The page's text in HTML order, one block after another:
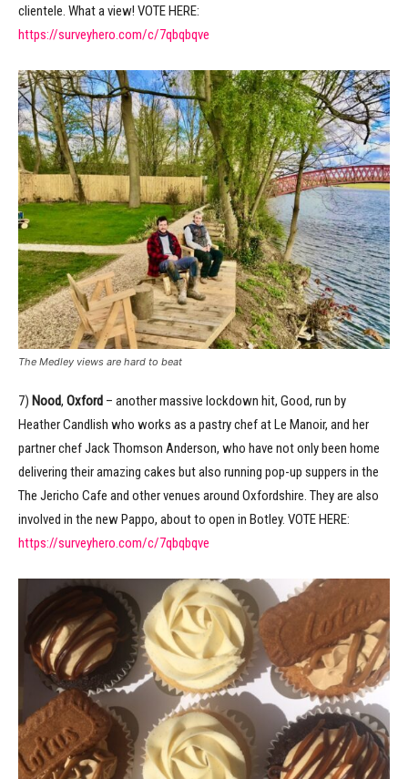
clientele. What a view! VOTE HERE:
https://surveyhero.com/c/7qbqbqve
The Medley views are hard to beat
7) Nood, Oxford – another massive lockdown hit, Good, run by
Heather Candlish who works as a pastry chef at Le Manoir, and her
partner chef Jack Thomson Anderson, who have not only been home
delivering their amazing cakes but also running pop-up suppers in the
The Jericho Cafe and other venues around Oxfordshire. They are also
involved in the new Pappo, about to open in Botley. VOTE HERE:
https://surveyhero.com/c/7qbqbqve